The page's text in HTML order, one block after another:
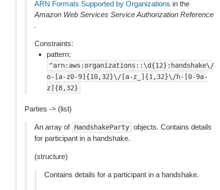
ARN Formats Supported by Organizations in the
Amazon Web Services Service Authorization Reference
.
Constraints:
pattern:
^arn:aws:organizations::\d{12}:handshake\/
o-[a-z0-9]{10,32}\/[a-z_]{1,32}\/h-[0-9a-
z]{8,32}
Parties -> (list)
An array of HandshakeParty objects. Contains details
for participant in a handshake.
(structure)
Contains details for a participant in a handshake.